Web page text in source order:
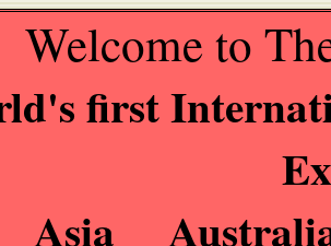
Welcome to
first
Asia